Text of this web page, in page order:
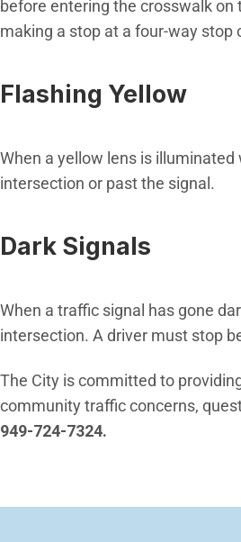
before entering the crosswalk
making a stop at a four-way stop
Flashing Yellow
When a yellow lens is
intersection or past the signal.
Dark Signals
When a traffic signal has gone
intersection. A driver must stop
The City is committed to
community traffic concerns,
949-724-7324.